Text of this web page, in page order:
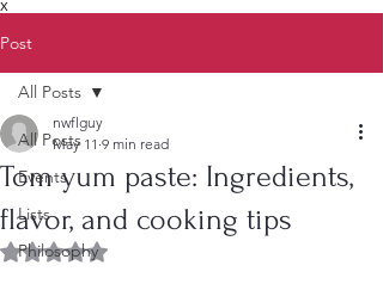
X
Post
All Posts
Events
Lists
Philosophy
All Posts
Tom yum paste: Ingredients,
flavor, and cooking tips
nwflguy
May 11 9 min read
Rated NaN out of 5 stars.